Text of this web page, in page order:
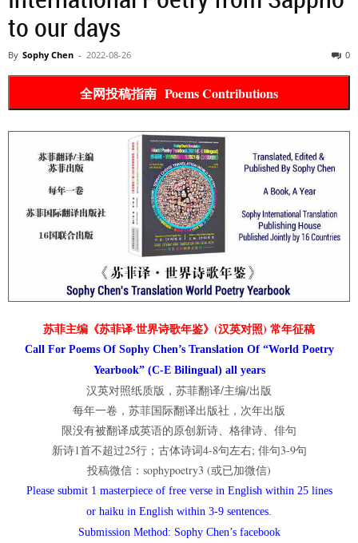
to our days
By Sophy Chen - 2022-08-26 0
全网投稿指南 Poems Contributions
苏菲主编《苏菲译·世界诗歌年鉴》(汉英对照) 常年征稿
Call For Poems Of Sophy Chen’s Translation Of “World Poetry
Yearbook” (C-E Bilingual) all years
汉英对照纸质版，苏菲翻译/主编/出版
每年一卷，苏菲国际翻译出版社，次年出版
限没有被翻译成英语的原创新诗、格律诗、俳句
新诗1首不超过25行；古体诗词4-8句左右; 俳句3-9句
投稿微信：sophypoetry3 (或已加微信)
Please submit 1 masterpiece of free verse in English within 25 lines
or haiku in English within 3-9 sentences.
Submission Method: Sophy Chen’s facebook